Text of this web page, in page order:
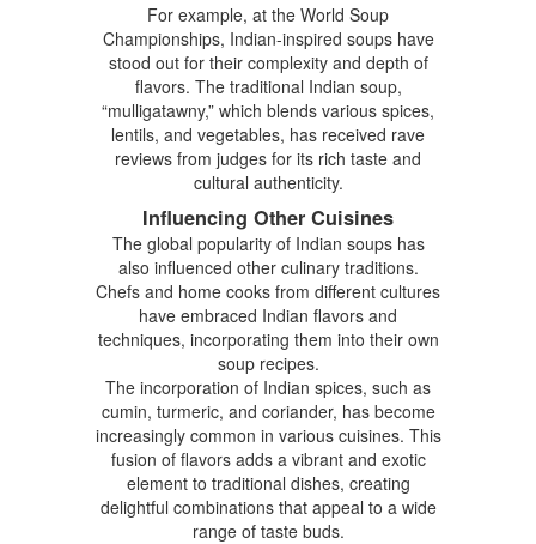
For example, at the World Soup
Championships, Indian-inspired soups have
stood out for their complexity and depth of
flavors. The traditional Indian soup,
“mulligatawny,” which blends various spices,
lentils, and vegetables, has received rave
reviews from judges for its rich taste and
cultural authenticity.
Influencing Other Cuisines
The global popularity of Indian soups has
also influenced other culinary traditions.
Chefs and home cooks from different cultures
have embraced Indian flavors and
techniques, incorporating them into their own
soup recipes.
The incorporation of Indian spices, such as
cumin, turmeric, and coriander, has become
increasingly common in various cuisines. This
fusion of flavors adds a vibrant and exotic
element to traditional dishes, creating
delightful combinations that appeal to a wide
range of taste buds.